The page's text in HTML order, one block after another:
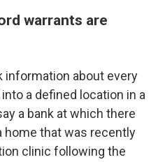
warrants are
information about every
a defined location in a
a bank at which there
home that was recently
clinic following the